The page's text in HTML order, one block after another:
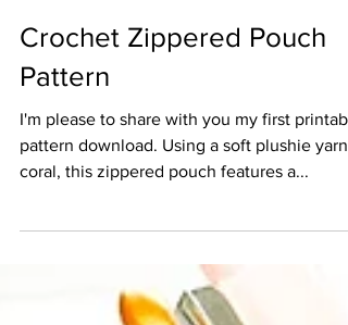
Crochet and Tea
Jan 1, 2024
1 min read
Crochet Zippered Pouch
Pattern
I'm please to share with you my first